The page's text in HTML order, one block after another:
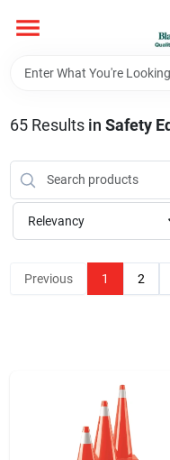
content
Home
Departments
Hotel And
Brands
Carters Online
65Results in Safety
Relevancy
Previous 1 2